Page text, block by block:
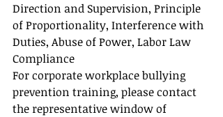
Direction and Supervision, Principle
of Proportionality, Interference with
Duties, Abuse of Power, Labor Law
Compliance
For corporate workplace bullying
prevention training, please contact
the representative window of